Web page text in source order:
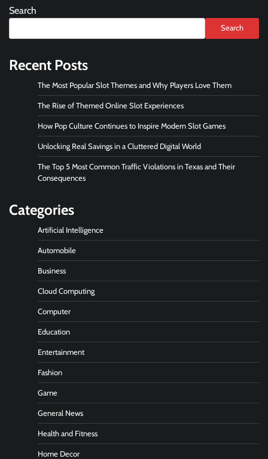
Search
Search
Recent Posts
The Most Popular Slot Themes and Why Players Love Them
The Rise of Themed Online Slot Experiences
How Pop Culture Continues to Inspire Modern Slot Games
Unlocking Real Savings in a Cluttered Digital World
The Top 5 Most Common Traffic Violations in Texas and Their
Consequences
Categories
Artificial Intelligence
Automobile
Business
Cloud Computing
Computer
Education
Entertainment
Fashion
Game
General News
Health and Fitness
Home Decor